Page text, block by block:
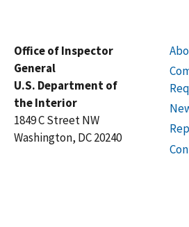
Office of Inspector
General
U.S. Department of
the Interior
1849 C Street NW
Washington, DC 20240